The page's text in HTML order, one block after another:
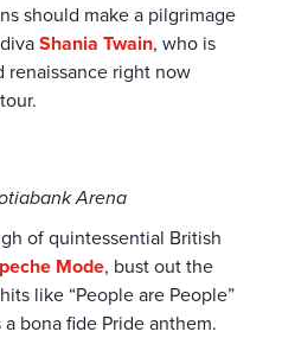
should make a pilgrimage
Shania Twain, who is
right now
Arena
of quintessential British
Mode, bust out the
like “People are People”
bona fide Pride anthem.